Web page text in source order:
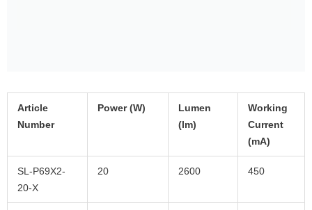
Article
Number
Power (W)
Lumen
(lm)
Working
Current
(mA)
SL-P69X2-
20-X
20 2600 450